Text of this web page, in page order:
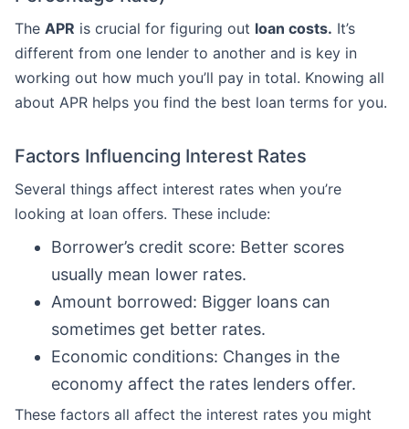
The APR is crucial for figuring out loan costs. It’s
different from one lender to another and is key in
working out how much you’ll pay in total. Knowing all
about APR helps you find the best loan terms for you.
Factors Influencing Interest Rates
Several things affect interest rates when you’re
looking at loan offers. These include:
Borrower’s credit score: Better scores
usually mean lower rates.
Amount borrowed: Bigger loans can
sometimes get better rates.
Economic conditions: Changes in the
economy affect the rates lenders offer.
These factors all affect the interest rates you might